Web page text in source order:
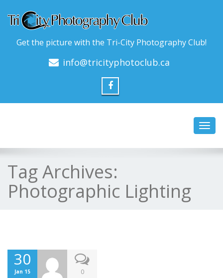
Get the picture with the Tri-City Photography Club!
info@tricityphotoclub.ca
Tag Archives:
Photographic Lighting
30
Jan 15 0